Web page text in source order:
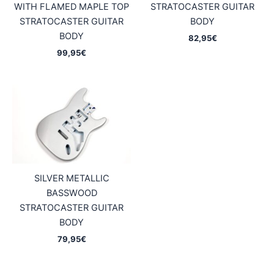
WITH FLAMED MAPLE TOP
STRATOCASTER GUITAR
BODY
99,95€
STRATOCASTER GUITAR
BODY
82,95€
SILVER METALLIC
BASSWOOD
STRATOCASTER GUITAR
BODY
79,95€